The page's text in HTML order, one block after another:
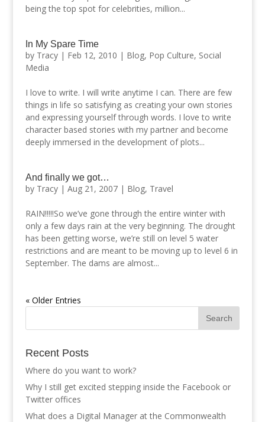
being the top spot for celebrities, million...
In My Spare Time
by Tracy| Feb 12, 2010 | Blog, Pop Culture, Social
Media
I love to write. I will write anytime I can. There are few
things in life so satisfying as creating your own stories
and expressing yourself through words. I love to write
character based stories with my partner and become
deeply immersed in the development of plots...
And finally we got…
by Tracy| Aug 21, 2007| Blog, Travel
RAIN!!!!!So we’ve gone through the entire winter with
only a few days rain at the very beginning. The drought
has been getting worse, we’re still on level 5 water
restrictions and are meant to be moving up to level 6 in
September. The dams are almost...
« Older Entries
Recent Posts
Where do you want to work?
Why I still get excited stepping inside the Facebook or
Twitter offices
What does a Digital Manager at the Commonwealth